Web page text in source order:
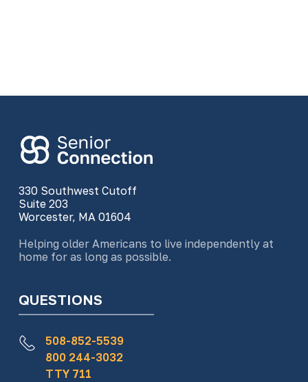
330 Southwest Cutoff
Suite 203
Worcester, MA 01604
Helping older Americans to live independently at
home for as long as possible.
QUESTIONS
508-852-5539
800 244-3032
TTY 711